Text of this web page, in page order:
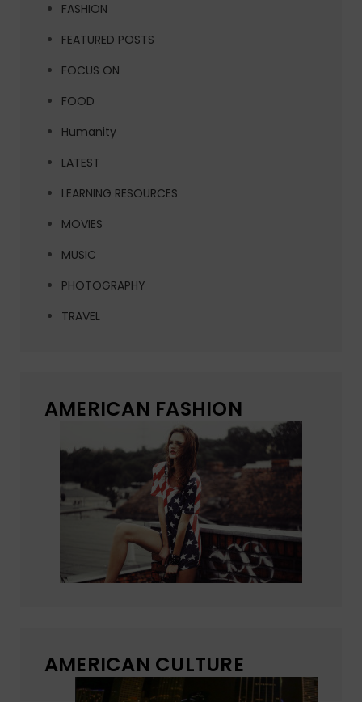
FASHION
FEATURED POSTS
FOCUS ON
FOOD
Humanity
LATEST
LEARNING RESOURCES
MOVIES
MUSIC
PHOTOGRAPHY
TRAVEL
AMERICAN FASHION
AMERICAN CULTURE